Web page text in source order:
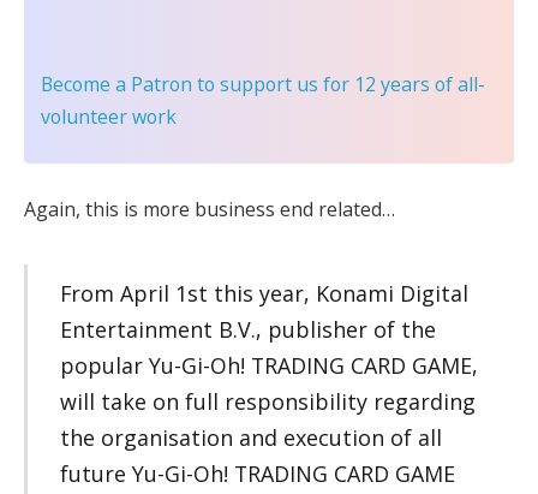
Become a Patron to support us for 12 years of all-
volunteer work
Again, this is more business end related…
From April 1st this year, Konami Digital
Entertainment B.V., publisher of the
popular Yu-Gi-Oh! TRADING CARD GAME,
will take on full responsibility regarding
the organisation and execution of all
future Yu-Gi-Oh! TRADING CARD GAME